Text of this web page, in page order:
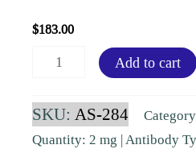
$183.00
(H&L)
Goat
Add to cart
SKU: AS-284
Quantity: 2 mg | Antibody